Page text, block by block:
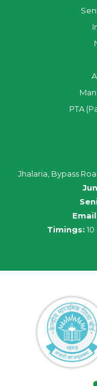
PTA
Jhalaria, Bypass
Timings: